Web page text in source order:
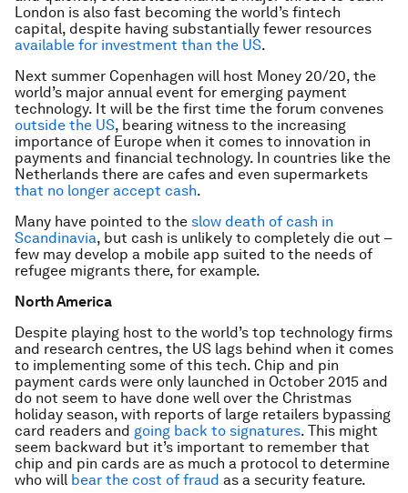
London is also fast becoming the world’s fintech
capital, despite having substantially fewer resources
available for investment than the US.
Next summer Copenhagen will host Money 20/20, the
world’s major annual event for emerging payment
technology. It will be the first time the forum convenes
outside the US, bearing witness to the increasing
importance of Europe when it comes to innovation in
payments and financial technology. In countries like the
Netherlands there are cafes and even supermarkets
that no longer accept cash.
Many have pointed to the slow death of cash in
Scandinavia, but cash is unlikely to completely die out –
few may develop a mobile app suited to the needs of
refugee migrants there, for example.
North America
Despite playing host to the world’s top technology firms
and research centres, the US lags behind when it comes
to implementing some of this tech. Chip and pin
payment cards were only launched in October 2015 and
do not seem to have done well over the Christmas
holiday season, with reports of large retailers bypassing
card readers and going back to signatures. This might
seem backward but it’s important to remember that
chip and pin cards are as much a protocol to determine
who will bear the cost of fraud as a security feature.